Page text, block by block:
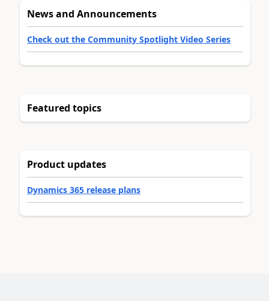
News and Announcements
Check out the Community Spotlight Video Series
Featured topics
Product updates
Dynamics 365 release plans